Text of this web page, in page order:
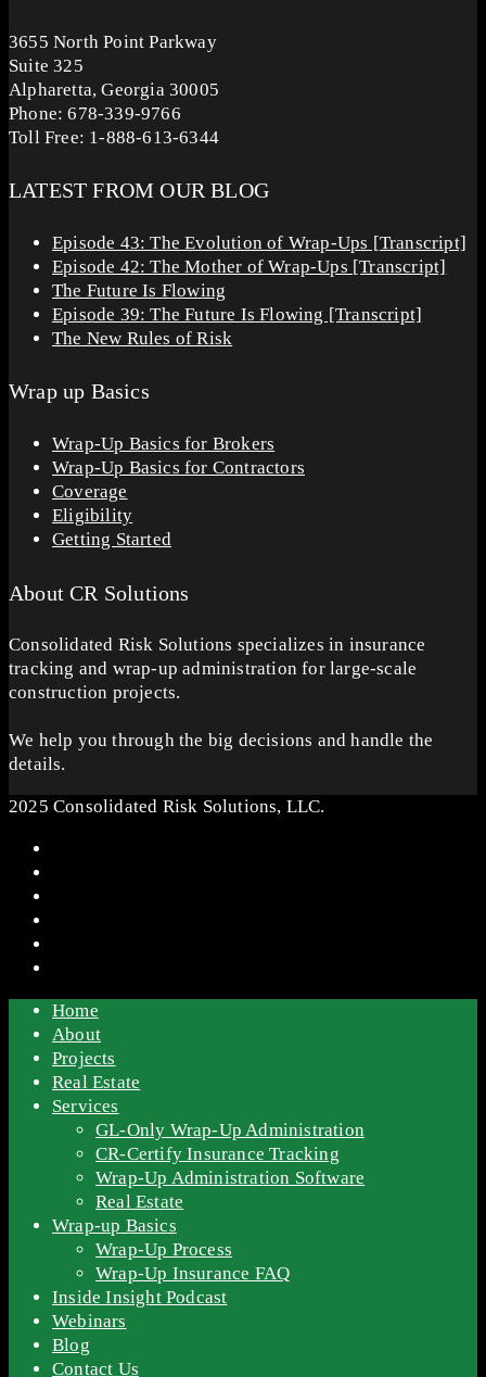
3655 North Point Parkway
Suite 325
Alpharetta, Georgia 30005
Phone: 678-339-9766
Toll Free: 1-888-613-6344
LATEST FROM OUR BLOG
Episode 43: The Evolution of Wrap-Ups [Transcript]
Episode 42: The Mother of Wrap-Ups [Transcript]
The Future Is Flowing
Episode 39: The Future Is Flowing [Transcript]
The New Rules of Risk
Wrap up Basics
Wrap-Up Basics for Brokers
Wrap-Up Basics for Contractors
Coverage
Eligibility
Getting Started
About CR Solutions
Consolidated Risk Solutions specializes in insurance
tracking and wrap-up administration for large-scale
construction projects.
We help you through the big decisions and handle the
details.
2025 Consolidated Risk Solutions, LLC.
Home
About
Projects
Real Estate
Services
GL-Only Wrap-Up Administration
CR-Certify Insurance Tracking
Wrap-Up Administration Software
Real Estate
Wrap-up Basics
Wrap-Up Process
Wrap-Up Insurance FAQ
Inside Insight Podcast
Webinars
Blog
Contact Us